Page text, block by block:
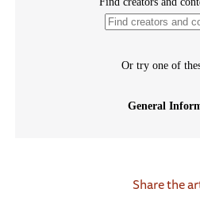
Share the